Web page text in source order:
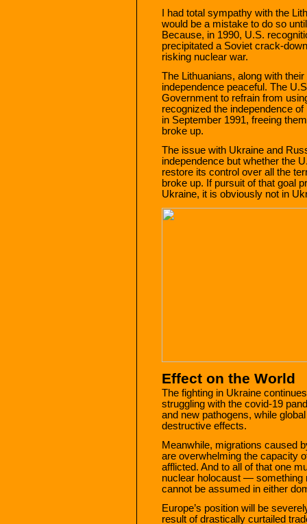
I had total sympathy with the
would be a mistake to do so
Because, in 1990, U.S.
precipitated a Soviet crack-
risking nuclear war.
The Lithuanians, along with
independence peaceful. The
Government to refrain from
recognized the independence
in September 1991, freeing
broke up.
The issue with Ukraine and
independence but whether the
restore its control over all the
broke up. If pursuit of that goal
Ukraine, it is obviously not in
Effect on the World
The fighting in Ukraine
struggling with the covid-19
and new pathogens, while
destructive effects.
Meanwhile, migrations caused
are overwhelming the capacity
afflicted. And to all of that one
nuclear holocaust — something
cannot be assumed in either
Europe’s position will be
result of drastically curtailed